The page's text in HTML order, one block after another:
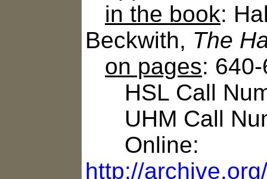
in the book:
Beckwith, The
on pages:
HSL Call
UHM Call
Online:
http://